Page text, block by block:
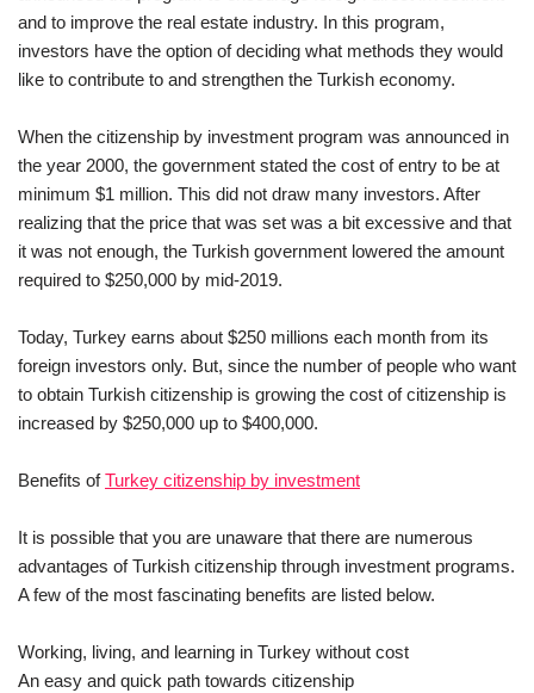
and to improve the real estate industry. In this program,
investors have the option of deciding what methods they would
like to contribute to and strengthen the Turkish economy.
When the citizenship by investment program was announced in
the year 2000, the government stated the cost of entry to be at
minimum $1 million. This did not draw many investors. After
realizing that the price that was set was a bit excessive and that
it was not enough, the Turkish government lowered the amount
required to $250,000 by mid-2019.
Today, Turkey earns about $250 millions each month from its
foreign investors only. But, since the number of people who want
to obtain Turkish citizenship is growing the cost of citizenship is
increased by $250,000 up to $400,000.
Benefits ofTurkey citizenship by investment
It is possible that you are unaware that there are numerous
advantages of Turkish citizenship through investment programs.
A few of the most fascinating benefits are listed below.
Working, living, and learning in Turkey without cost
An easy and quick path towards citizenship